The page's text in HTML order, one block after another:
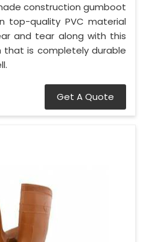
construction gumboot
top-quality PVC material
and tear along with this
that is completely durable
Get A Quote